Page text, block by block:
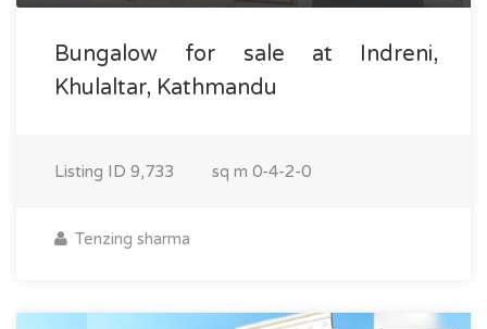
Bungalow for sale at Indreni,
Khulaltar, Kathmandu
Listing ID 9,733 sq m 0-4-2-0
Tenzing sharma